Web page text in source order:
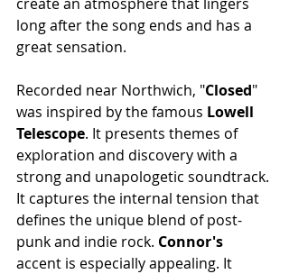
long after the song ends and has a
great sensation.
Recorded near Northwich, "Closed"
was inspired by the famous Lowell
Telescope. It presents themes of
exploration and discovery with a
strong and unapologetic soundtrack.
It captures the internal tension that
defines the unique blend of post-
punk and indie rock. Connor's
accent is especially appealing. It